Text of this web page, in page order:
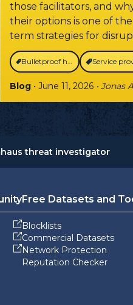
those facilitators, and
their options is one of
term strategies for
Bulletproof hosting
Blog • June 11, 2026 • Jonas
threat investigator
Free Datasets and
Blocklists
Commercial Datasets
Network Protection
Reputation Checker